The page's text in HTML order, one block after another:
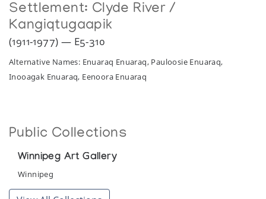
Settlement: Clyde River /
Kangiqtugaapik
(1911-1977) — E5-310
Alternative Names: Enuaraq Enuaraq, Pauloosie Enuaraq,
Inooagak Enuaraq, Eenoora Enuaraq
Public Collections
Winnipeg Art Gallery
Winnipeg